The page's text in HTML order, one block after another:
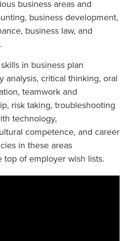
business areas and
business development,
business law, and
in business plan
analysis, critical thinking, oral
teamwork and
risk taking, troubleshooting
technology,
competence, and career
in these areas
top of employer wish lists.